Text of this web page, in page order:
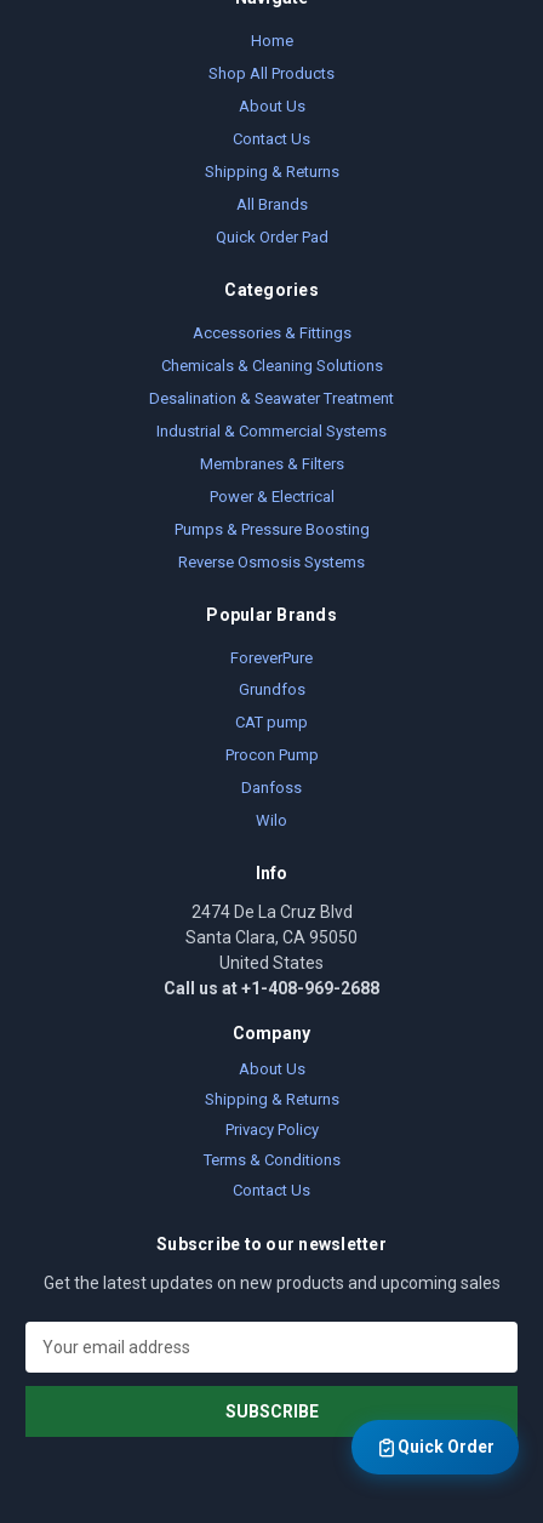
Home
Shop All Products
About Us
Contact Us
Shipping & Returns
All Brands
Quick Order Pad
Categories
Accessories & Fittings
Chemicals & Cleaning Solutions
Desalination & Seawater Treatment
Industrial & Commercial Systems
Membranes & Filters
Power & Electrical
Pumps & Pressure Boosting
Reverse Osmosis Systems
Popular Brands
ForeverPure
Grundfos
CAT pump
Procon Pump
Danfoss
Wilo
Info
2474 De La Cruz Blvd
Santa Clara, CA 95050
United States
Call us at +1-408-969-2688
Company
About Us
Shipping & Returns
Privacy Policy
Terms & Conditions
Contact Us
Subscribe to our newsletter
Get the latest updates on new products and upcoming sales
a
l
Quick Order